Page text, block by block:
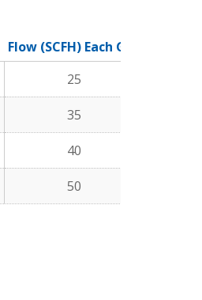
Flow (SCFH) Each Gas
25
35
40
50